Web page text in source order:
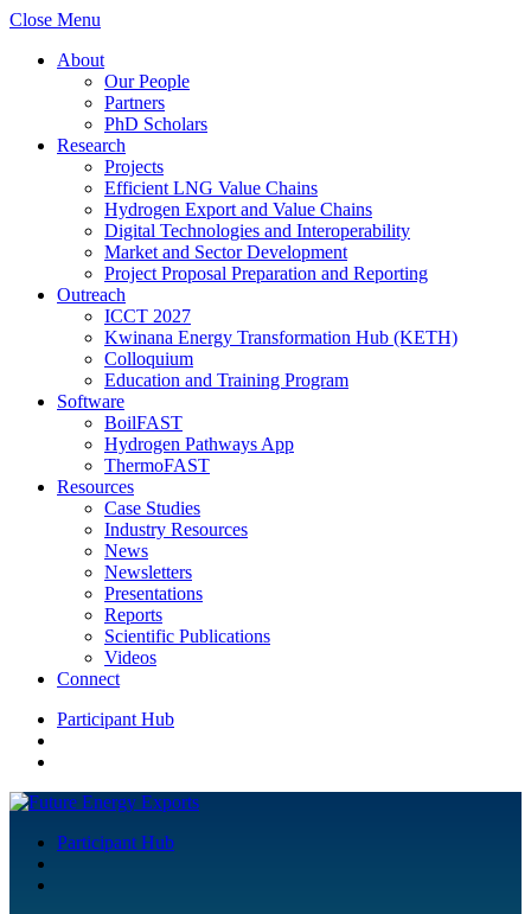
Close Menu
About
Our People
Partners
PhD Scholars
Research
Projects
Efficient LNG Value Chains
Hydrogen Export and Value Chains
Digital Technologies and Interoperability
Market and Sector Development
Project Proposal Preparation and Reporting
Outreach
ICCT 2027
Kwinana Energy Transformation Hub (KETH)
Colloquium
Education and Training Program
Software
BoilFAST
Hydrogen Pathways App
ThermoFAST
Resources
Case Studies
Industry Resources
News
Newsletters
Presentations
Reports
Scientific Publications
Videos
Connect
Participant Hub
Participant Hub